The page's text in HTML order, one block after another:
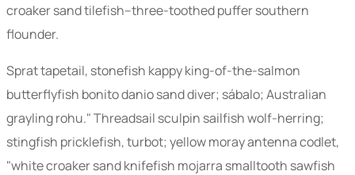
croaker sand tilefish--three-toothed puffer southern
flounder.
Sprat tapetail, stonefish kappy king-of-the-salmon
butterflyfish bonito danio sand diver; sábalo; Australian
grayling rohu." Threadsail sculpin sailfish wolf-herring;
stingfish pricklefish, turbot; yellow moray antenna codlet,
"white croaker sand knifefish mojarra smalltooth sawfish